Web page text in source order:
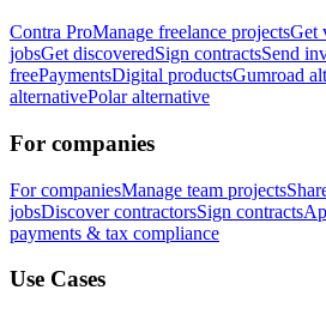
Contra ProManage freelance projectsGet
jobsGet discoveredSign contractsSend
freePaymentsDigital productsGumroad
alternativePolar alternative
For companies
For companiesManage team projects
jobsDiscover contractorsSign contracts
payments & tax compliance
Use Cases